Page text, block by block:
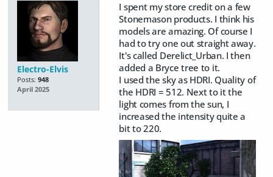
Electro-Elvis
Posts: 948
April 2025
I spent my store credit on a few
Stonemason products. I think his
models are amazing. Of course I
had to try one out straight away.
It's called Derelict_Urban. I then
added a Bryce tree to it.
I used the sky as HDRI. Quality of
the HDRI = 512. Next to it the
light comes from the sun, I
increased the intensity quite a
bit to 220.